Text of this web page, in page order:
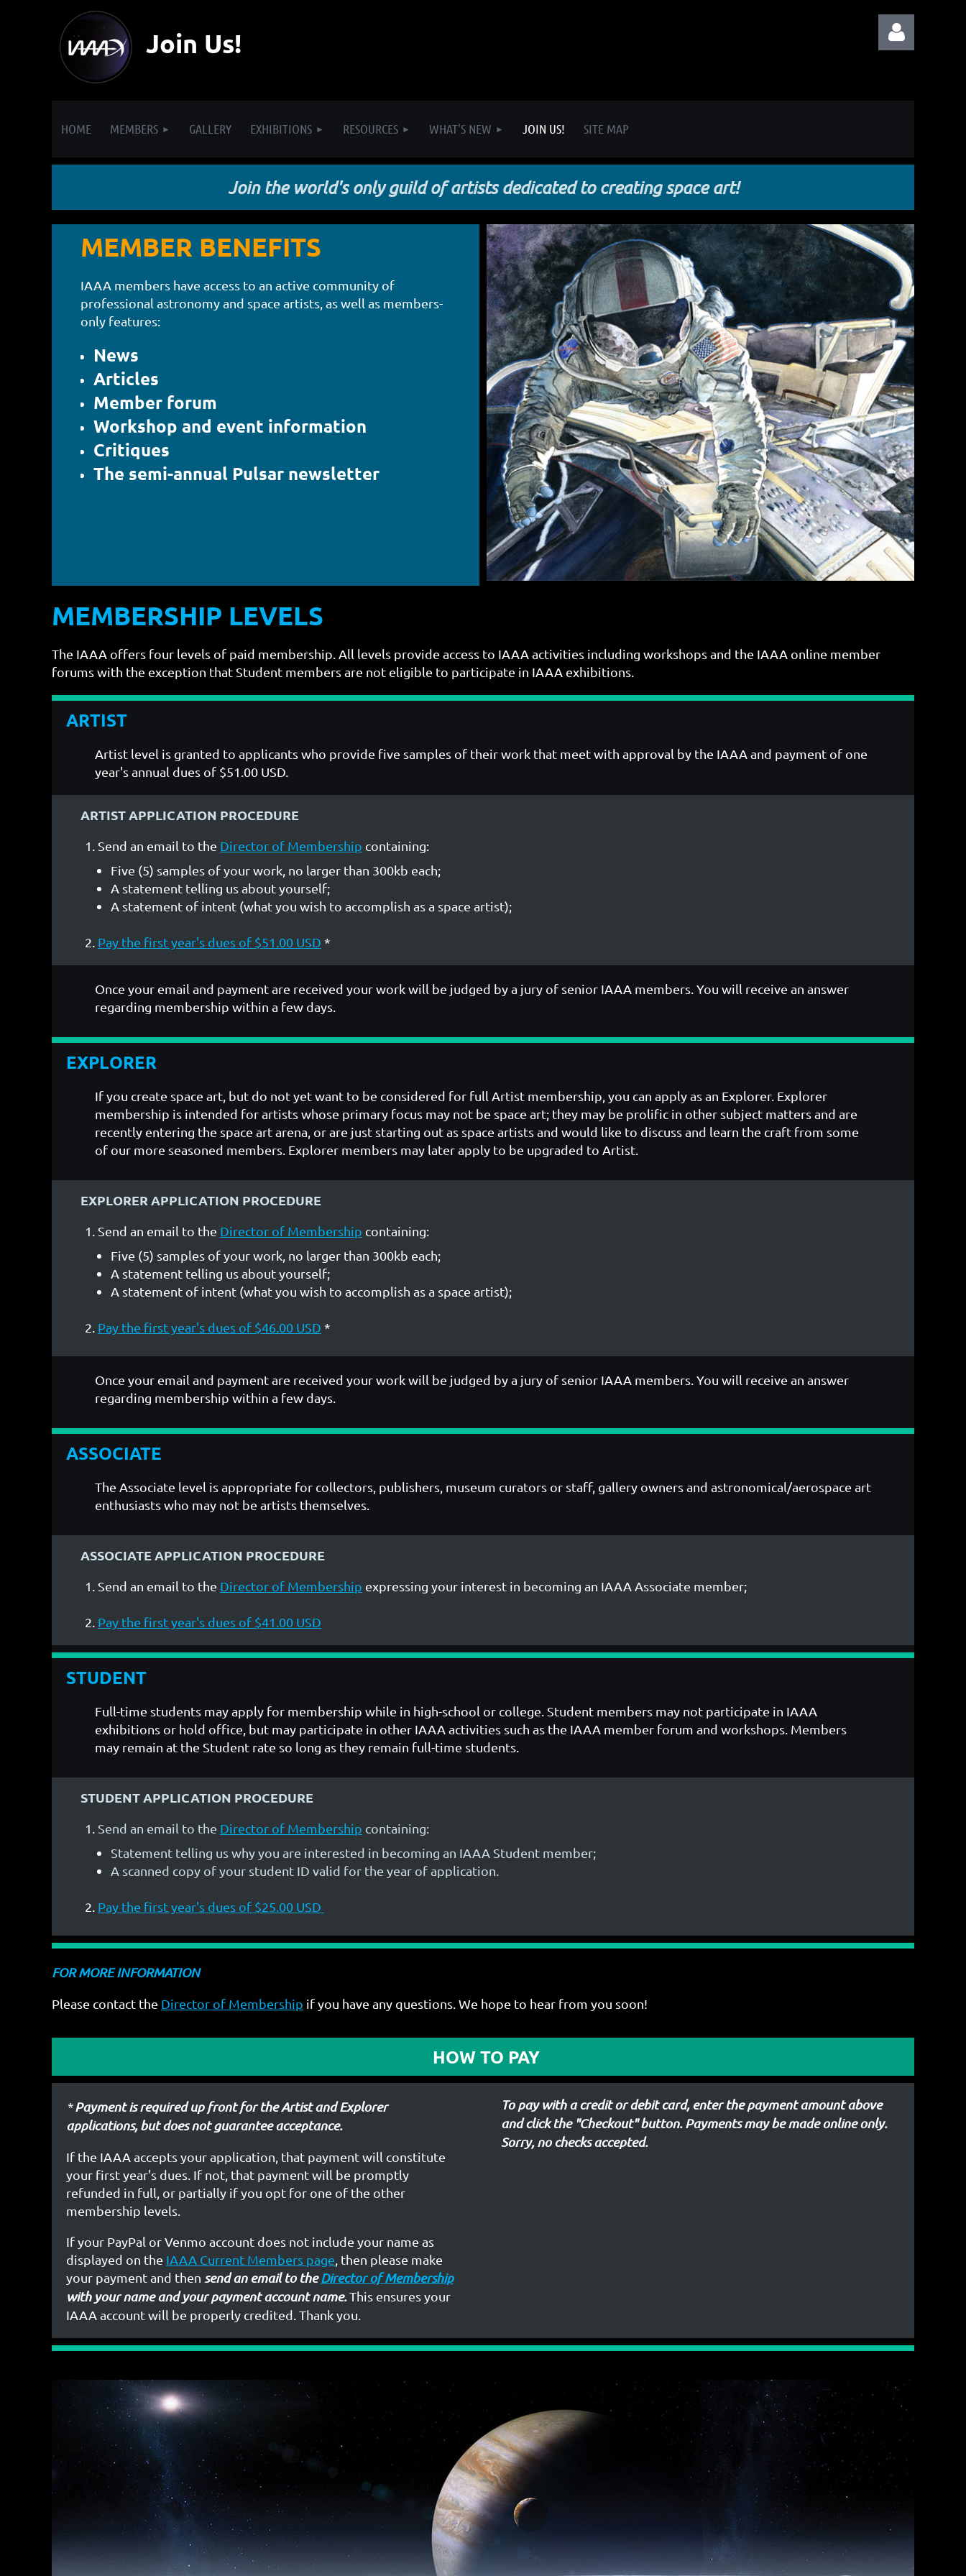
Join Us!
HOME MEMBERS GALLERY EXHIBITIONS RESOURCES WHAT'S NEW JOIN US! SITE MAP
Join the world's only guild of artists dedicated to creating space art!
MEMBER BENEFITS
IAAA members have access to an active community of
professional astronomy and space artists, as well as members-
only features:
News
Articles
Member forum
Workshop and event information
Critiques
The semi-annual Pulsar newsletter
MEMBERSHIP LEVELS
The IAAA offers four levels of paid membership. All levels provide access to IAAA activities including workshops and the IAAA online member
forums with the exception that Student members are not eligible to participate in IAAA exhibitions.
ARTIST
Artist level is granted to applicants who provide five samples of their work that meet with approval by the IAAA and payment of one
year's annual dues of $51.00 USD.
ARTIST APPLICATION PROCEDURE
Send an email to the Director of Membership containing:
Five (5) samples of your work, no larger than 300kb each;
A statement telling us about yourself;
A statement of intent (what you wish to accomplish as a space artist);
Pay the first year's dues of $51.00 USD *
Once your email and payment are received your work will be judged by a jury of senior IAAA members. You will receive an answer
regarding membership within a few days.
EXPLORER
If you create space art, but do not yet want to be considered for full Artist membership, you can apply as an Explorer. Explorer
membership is intended for artists whose primary focus may not be space art; they may be prolific in other subject matters and are
recently entering the space art arena, or are just starting out as space artists and would like to discuss and learn the craft from some
of our more seasoned members. Explorer members may later apply to be upgraded to Artist.
EXPLORER APPLICATION PROCEDURE
Send an email to the Director of Membership containing:
Five (5) samples of your work, no larger than 300kb each;
A statement telling us about yourself;
A statement of intent (what you wish to accomplish as a space artist);
Pay the first year's dues of $46.00 USD *
Once your email and payment are received your work will be judged by a jury of senior IAAA members. You will receive an answer
regarding membership within a few days.
ASSOCIATE
The Associate level is appropriate for collectors, publishers, museum curators or staff, gallery owners and astronomical/aerospace art
enthusiasts who may not be artists themselves.
ASSOCIATE APPLICATION PROCEDURE
Send an email to the Director of Membership expressing your interest in becoming an IAAA Associate member;
Pay the first year's dues of $41.00 USD
STUDENT
Full-time students may apply for membership while in high-school or college. Student members may not participate in IAAA
exhibitions or hold office, but may participate in other IAAA activities such as the IAAA member forum and workshops. Members
may remain at the Student rate so long as they remain full-time students.
STUDENT APPLICATION PROCEDURE
Send an email to the Director of Membership containing:
Statement telling us why you are interested in becoming an IAAA Student member;
A scanned copy of your student ID valid for the year of application.
Pay the first year's dues of $25.00 USD
FOR MORE INFORMATION
Please contact the Director of Membership if you have any questions. We hope to hear from you soon!
HOW TO PAY
*Payment is required up front for the Artist and Explorer
applications,but does not guarantee acceptance.
If the IAAA accepts your application, that payment will constitute
your first year's dues. If not, that payment will be promptly
refunded in full, or partially if you opt for one of the other
membership levels.
If your PayPal or Venmo account does not include your name as
displayed on the IAAA Current Members page , then please make
your payment and then send an email to theDirector of Membership
with your name and your payment account name.This ensures your
IAAA account will be properly credited. Thank you.
To pay with a credit or debit card, enter the payment amount above
and click the "Checkout" button. Payments may be made online only.
Sorry, no checks accepted.